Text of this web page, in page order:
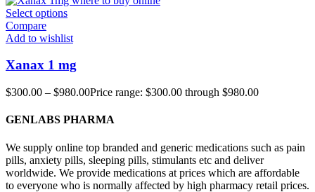
Select options
Compare
Add to wishlist
Xanax 1 mg
$300.00 – $980.00Price range: $300.00 through $980.00
GENLABS PHARMA
We supply online top branded and generic medications such as pain
pills, anxiety pills, sleeping pills, stimulants etc and deliver
worldwide. We provide medications at prices which are affordable
to everyone who is normally affected by high pharmacy retail prices.